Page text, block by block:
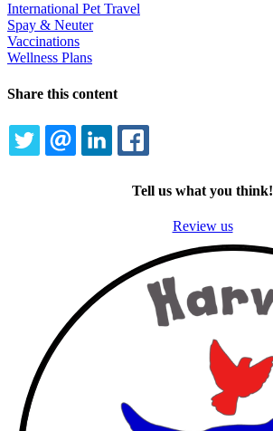
International Pet Travel
Spay & Neuter
Vaccinations
Wellness Plans
Share this content
TWITTEREMAILLINKEDIN
Tell us what you think!
Review us